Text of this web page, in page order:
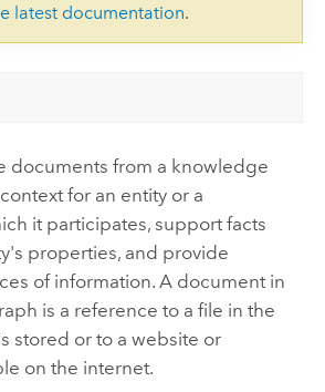
latest documentation.
documents from a knowledge
for an entity or a
it participates, support facts
properties, and provide
of information. A document in
is a reference to a file in the
stored or to a website or
on the internet.